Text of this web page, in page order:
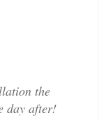
the
day after!